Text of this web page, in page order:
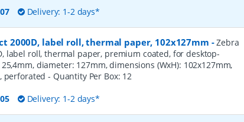
Delivery: 1-2 days*
2000D, label roll, thermal paper, 102x127mm -Zebra
label roll, thermal paper, premium coated, for desktop-
diameter: 127mm, dimensions (WxH): 102x127mm,
perforated- Quantity Per Box: 12
Delivery: 1-2 days*